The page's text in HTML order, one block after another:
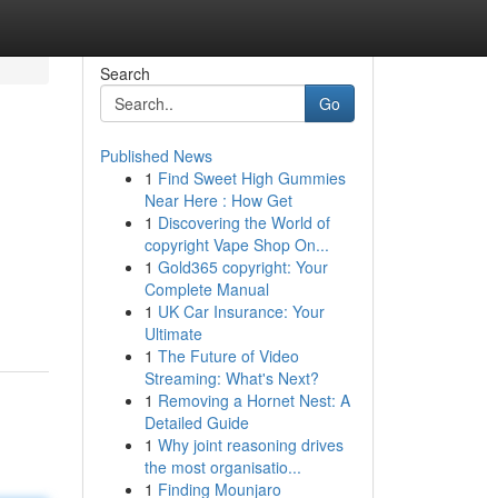
Search
Go
Published News
1 Find Sweet High Gummies
Near Here : How Get
1 Discovering the World of
copyright Vape Shop On...
1 Gold365 copyright: Your
Complete Manual
1 UK Car Insurance: Your
Ultimate
1 The Future of Video
Streaming: What's Next?
1 Removing a Hornet Nest: A
Detailed Guide
1 Why joint reasoning drives
the most organisatio...
1 Finding Mounjaro